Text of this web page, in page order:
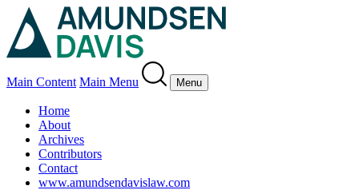
Main Content Main Menu Menu
Home
About
Archives
Contributors
Contact
www.amundsendavislaw.com